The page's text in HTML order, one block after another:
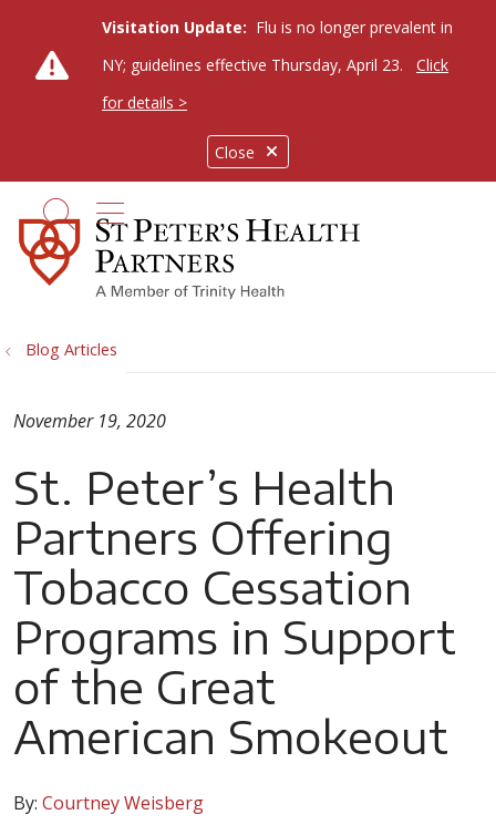
Close
Visitation Update: Flu is no longer prevalent in
NY; guidelines effective Thursday, April 23.
Click
for details >
search
show off canvas menu
Blog Articles
By: Courtney Weisberg
St. Peter’s Health
Partners Offering
Tobacco Cessation
Programs in Support
of the Great
American Smokeout
November 19, 2020